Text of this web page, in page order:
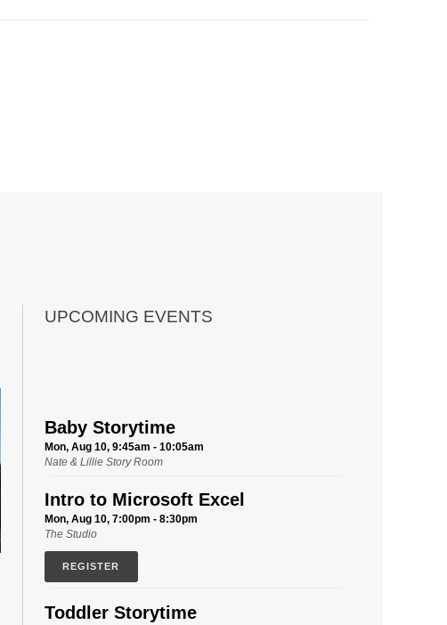
UPCOMING EVENTS
Baby Storytime
Mon, Aug 10, 9:45am - 10:05am
Nate & Lillie Story Room
Intro to Microsoft Excel
Mon, Aug 10, 7:00pm - 8:30pm
The Studio
REGISTER
Toddler Storytime